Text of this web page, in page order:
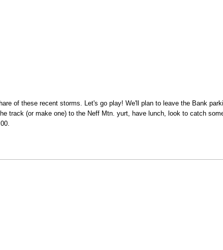
of these recent storms. Let's go play! We'll plan to leave the Bank
track (or make one) to the Neff Mtn. yurt, have lunch, look to catch